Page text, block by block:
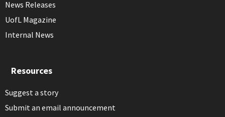
News Releases
UofL Magazine
Internal News
Resources
Suggest a story
Submit an email announcement